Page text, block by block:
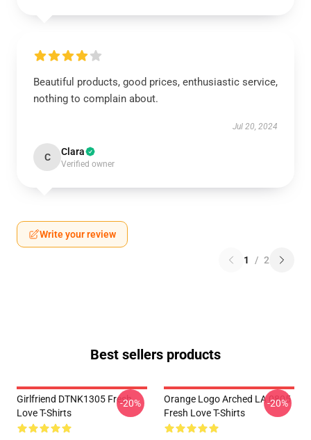
Beautiful products, good prices, enthusiastic service,
nothing to complain about.
Jul 20, 2024
C Clara
Verified owner
Write your review
1 / 2
Best sellers products
Girlfriend DTNK1305 Fresh
Love T-Shirts
-20%
Orange Logo Arched LA 0805
Fresh Love T-Shirts
-20%